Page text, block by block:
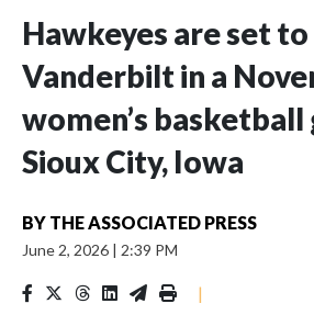
Hawkeyes are set
Vanderbilt in a
women’s basketball
Sioux City, Iowa
BY THE ASSOCIATED PRESS
June 2, 2026 | 2:39 PM
|